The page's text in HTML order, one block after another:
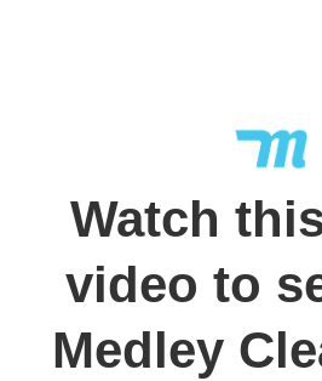
Watch
video to
Medley